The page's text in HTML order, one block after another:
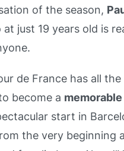
of the season,
at just 19 years old is
de France has all the
become a memorable
start in
the very beginning